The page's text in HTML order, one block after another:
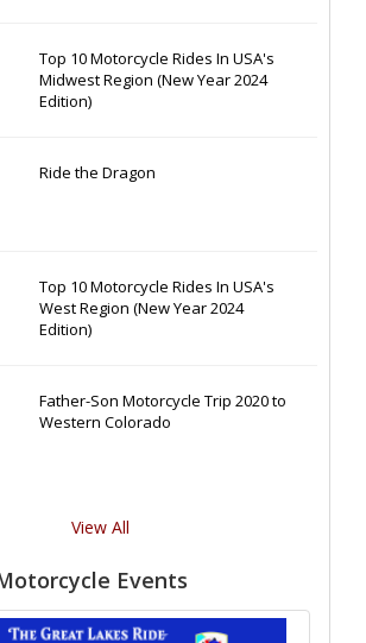
Top 10 Motorcycle Rides In USA's
Midwest Region (New Year 2024
Edition)
Ride the Dragon
Top 10 Motorcycle Rides In USA's
West Region (New Year 2024
Edition)
Father-Son Motorcycle Trip 2020 to
Western Colorado
View All
Events